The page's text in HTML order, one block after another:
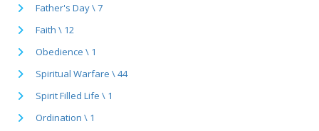
Father's Day \ 7
Faith \ 12
Obedience \ 1
Spiritual Warfare \ 44
Spirit Filled Life \ 1
Ordination \ 1